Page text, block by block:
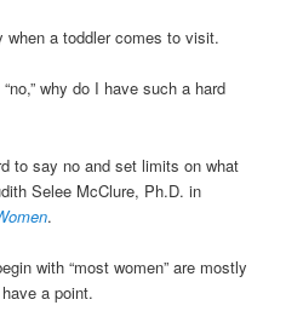
a toddler comes to visit.
why do I have such a hard
to say no and set limits on what
Selee McClure, Ph.D. in
.
with “most women” are mostly
a point.